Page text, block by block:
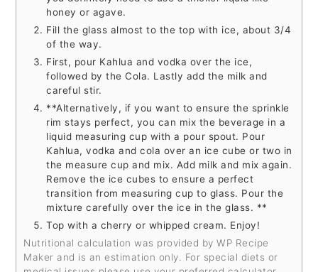
honey or agave.
Fill the glass almost to the top with ice, about 3/4
of the way.
First, pour Kahlua and vodka over the ice,
followed by the Cola. Lastly add the milk and
careful stir.
**Alternatively, if you want to ensure the sprinkle
rim stays perfect, you can mix the beverage in a
liquid measuring cup with a pour spout. Pour
Kahlua, vodka and cola over an ice cube or two in
the measure cup and mix. Add milk and mix again.
Remove the ice cubes to ensure a perfect
transition from measuring cup to glass. Pour the
mixture carefully over the ice in the glass. **
Top with a cherry or whipped cream. Enjoy!
Nutritional calculation was provided by WP Recipe
Maker and is an estimation only. For special diets or